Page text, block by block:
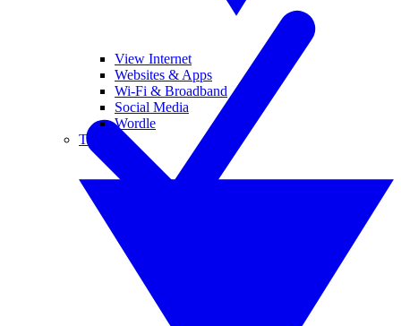
View Internet
Websites & Apps
Wi-Fi & Broadband
Social Media
Wordle
Tablets